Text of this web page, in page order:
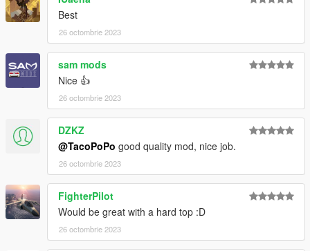
Best
26 octombrie 2023
sam mods
Nice 👍
26 octombrie 2023
DZKZ
@TacoPoPo good quality mod, nice job.
26 octombrie 2023
FighterPilot
Would be great with a hard top :D
26 octombrie 2023